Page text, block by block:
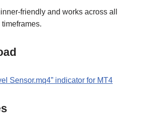
friendly and works across all
Sensor.mq4” indicator for MT4